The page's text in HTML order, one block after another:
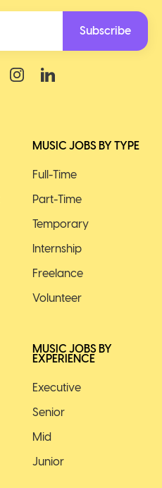
MUSIC JOBS BY TYPE
Full-Time
Part-Time
Temporary
Internship
Freelance
Volunteer
MUSIC JOBS BY
EXPERIENCE
Executive
Senior
Mid
Junior
Subscribe